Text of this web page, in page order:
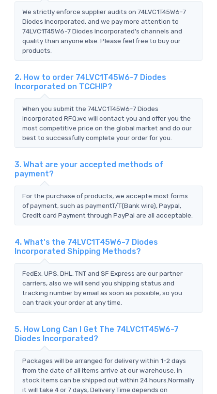
We strictly enforce supplier audits on 74LVC1T45W6-7
Diodes Incorporated, and we pay more attention to
74LVC1T45W6-7 Diodes Incorporated's channels and
quality than anyone else. Please feel free to buy our
products.
2. How to order 74LVC1T45W6-7 Diodes
Incorporated on TCCHIP?
When you submit the 74LVC1T45W6-7 Diodes
Incorporated RFQ,we will contact you and offer you the
most competitive price on the global market and do our
best to successfully complete your order for you.
3. What are your accepted methods of
payment?
For the purchase of products, we accepte most forms
of payment, such as paymentT/T(Bank wire), Paypal,
Credit card Payment through PayPal are all acceptable.
4. What's the 74LVC1T45W6-7 Diodes
Incorporated Shipping Methods?
FedEx, UPS, DHL, TNT and SF Express are our partner
carriers, also we will send you shipping status and
tracking number by email as soon as possible, so you
can track your order at any time.
5. How Long Can I Get The 74LVC1T45W6-7
Diodes Incorporated?
Packages will be arranged for delivery within 1-2 days
from the date of all items arrive at our warehouse. In
stock items can be shipped out within 24 hours.Normally
it will take 4 or 7 days, Delivery Time depends on